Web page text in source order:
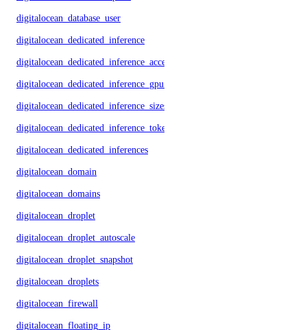
digitalocean_database_user
digitalocean_dedicated_inference
digitalocean_dedicated_inference_accelerators
digitalocean_dedicated_inference_gpu_model_config
digitalocean_dedicated_inference_sizes
digitalocean_dedicated_inference_tokens
digitalocean_dedicated_inferences
digitalocean_domain
digitalocean_domains
digitalocean_droplet
digitalocean_droplet_autoscale
digitalocean_droplet_snapshot
digitalocean_droplets
digitalocean_firewall
digitalocean_floating_ip